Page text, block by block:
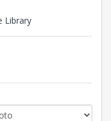
Library